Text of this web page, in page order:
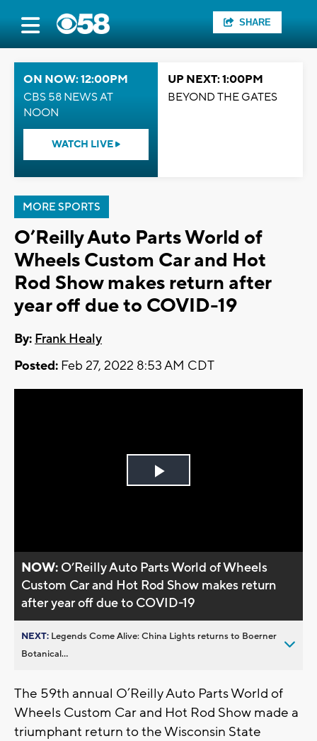
SHARE
ON NOW: 12:00PM
CBS 58 NEWS AT
NOON
WATCH LIVE
UP NEXT: 1:00PM
BEYOND THE GATES
MORE SPORTS
O’Reilly Auto Parts World of
Wheels Custom Car and Hot
Rod Show makes return after
year off due to COVID-19
By: Frank Healy
Posted: Feb 27, 2022 8:53 AM CDT
Play
NOW: O’Reilly Auto Parts World of Wheels
Custom Car and Hot Rod Show makes return
after year off due to COVID-19
NEXT: Legends Come Alive: China Lights returns to Boerner
Botanical...
The 59th annual O’Reilly Auto Parts World of
Wheels Custom Car and Hot Rod Show made a
triumphant return to the Wisconsin State